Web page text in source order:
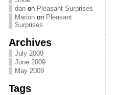
danon Pleasant Surprises
Marionon Pleasant
Surprises
Archives
July 2009
June 2009
May 2009
Tags